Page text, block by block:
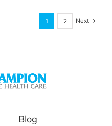
1 2 Next
Blog